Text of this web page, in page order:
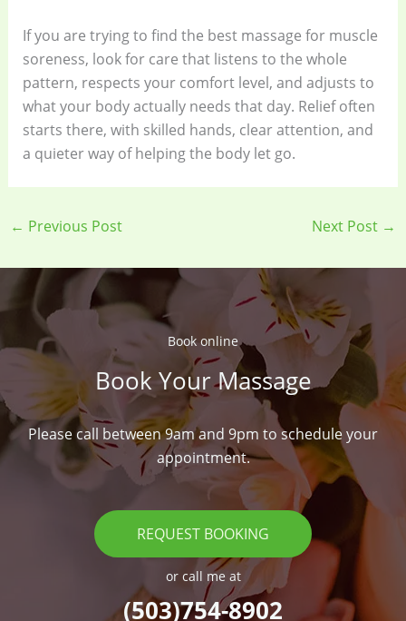
If you are trying to find the best massage for muscle
soreness, look for care that listens to the whole
pattern, respects your comfort level, and adjusts to
what your body actually needs that day. Relief often
starts there, with skilled hands, clear attention, and
a quieter way of helping the body let go.
← Previous Post Next Post →
Book online​
Book Your Massage​
Please call between 9am and 9pm to schedule your
appointment.
REQUEST BOOKING
or call me at
(503)754-8902